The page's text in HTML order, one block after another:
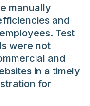
manually
and
Test
were not
and
in a timely
for